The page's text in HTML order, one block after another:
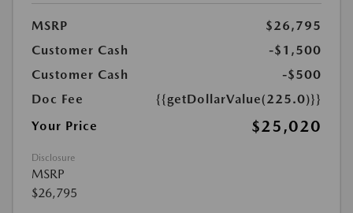
MSRP
$26,795
Customer Cash
-$1,500
Customer Cash
-$500
Doc Fee
{{getDollarValue(225.0)}}
Your Price
$25,020
Disclosure
MSRP
$26,795